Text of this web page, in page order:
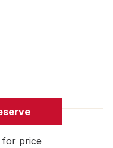
for price